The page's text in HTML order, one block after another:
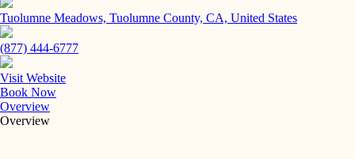
Tuolumne Meadows, Tuolumne County, CA, United States
(877) 444-6777
Visit Website
Book Now
Overview
Overview